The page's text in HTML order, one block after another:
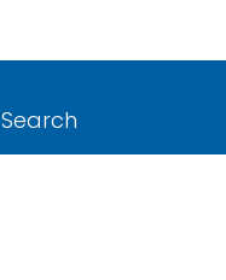
Search